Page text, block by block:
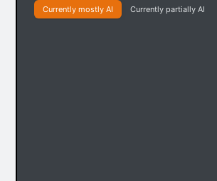
Currently mostly AI Currently partially AI